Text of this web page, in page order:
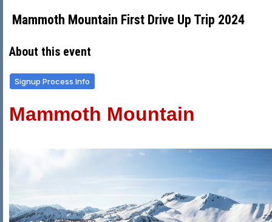
Mammoth Mountain First Drive Up Trip 2024
About this event
Signup Process Info
Mammoth Mountain